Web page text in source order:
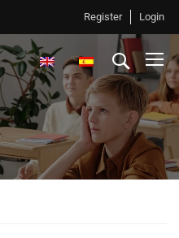
Register Login